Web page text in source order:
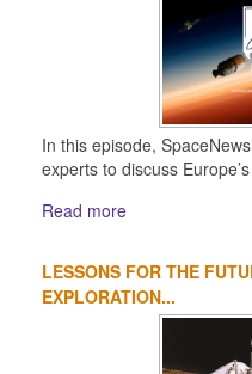
In this episode,
experts to discuss
Read more
LESSONS FOR THE
EXPLORATION...